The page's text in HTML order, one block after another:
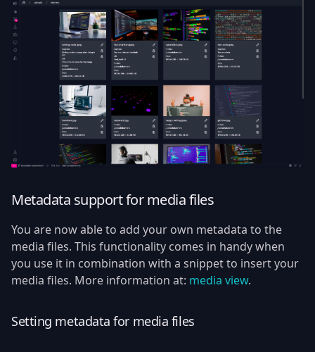
Metadata support for media files
You are now able to add your own metadata to the
media files. This functionality comes in handy when
you use it in combination with a snippet to insert your
media files. More information at: media view.
Setting metadata for media files